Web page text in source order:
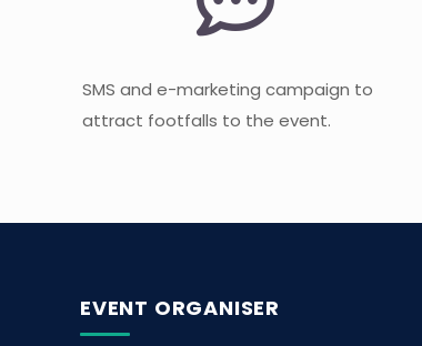
SMS and e-marketing campaign to
attract footfalls to the event.
EVENT ORGANISER